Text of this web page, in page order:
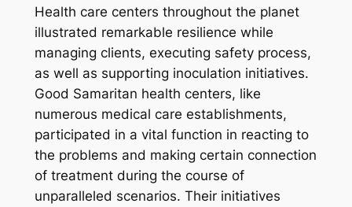
Health care centers throughout the planet
illustrated remarkable resilience while
managing clients, executing safety process,
as well as supporting inoculation initiatives.
Good Samaritan health centers, like
numerous medical care establishments,
participated in a vital function in reacting to
the problems and making certain connection
of treatment during the course of
unparalleled scenarios. Their initiatives